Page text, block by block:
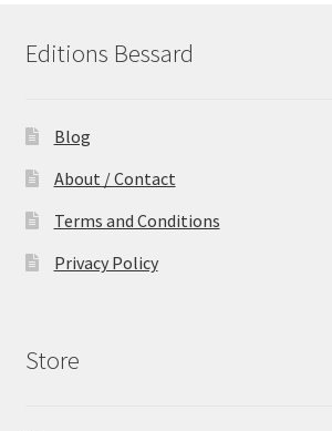
Editions Bessard
Blog
About / Contact
Terms and Conditions
Privacy Policy
Store